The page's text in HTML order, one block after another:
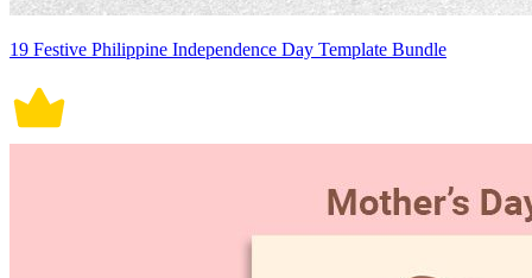
19 Festive Philippine Independence Day Template Bundle